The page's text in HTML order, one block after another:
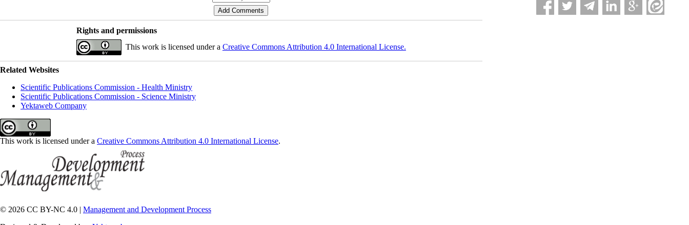
Rights and permissions
This work is licensed under a Creative Commons Attribution 4.0 International License.
Related Websites
Scientific Publications Commission - Health Ministry
Scientific Publications Commission - Science Ministry
Yektaweb Company
This work is licensed under a Creative Commons Attribution 4.0 International License.
© 2026 CC BY-NC 4.0 | Management and Development Process